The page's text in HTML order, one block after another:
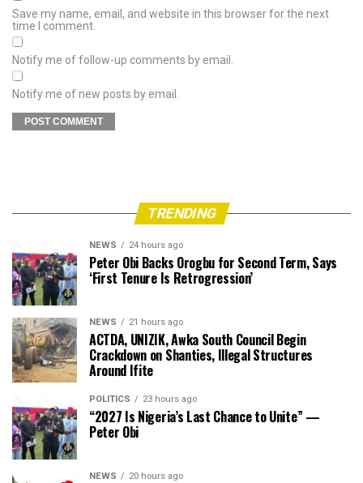
Save my name, email, and website in this browser for the next
time I comment.
Notify me of follow-up comments by email.
Notify me of new posts by email.
TRENDING
NEWS 24 hours ago
Peter Obi Backs Orogbu for Second Term, Says
‘First Tenure Is Retrogression’
NEWS 21 hours ago
ACTDA, UNIZIK, Awka South Council Begin
Crackdown on Shanties, Illegal Structures
Around Ifite
POLITICS 23 hours ago
“2027 Is Nigeria’s Last Chance to Unite” —
Peter Obi
NEWS 20 hours ago